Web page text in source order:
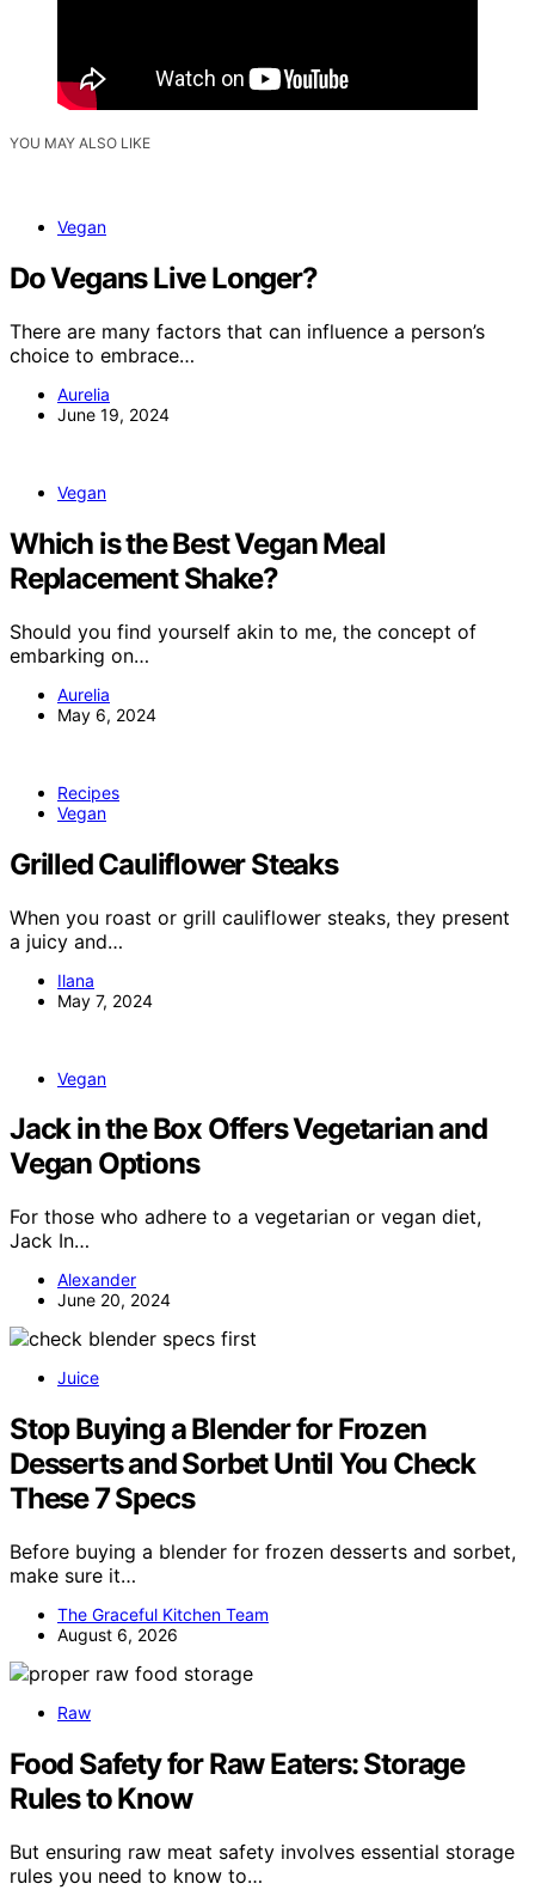
YOU MAY ALSO LIKE
Vegan
Do Vegans Live Longer?
There are many factors that can influence a person’s
choice to embrace…
Aurelia
June 19, 2024
Vegan
Which is the Best Vegan Meal
Replacement Shake?
Should you find yourself akin to me, the concept of
embarking on…
Aurelia
May 6, 2024
Recipes
Vegan
Grilled Cauliflower Steaks
When you roast or grill cauliflower steaks, they present
a juicy and…
Ilana
May 7, 2024
Vegan
Jack in the Box Offers Vegetarian and
Vegan Options
For those who adhere to a vegetarian or vegan diet,
Jack In…
Alexander
June 20, 2024
Juice
Stop Buying a Blender for Frozen
Desserts and Sorbet Until You Check
These 7 Specs
Before buying a blender for frozen desserts and sorbet,
make sure it…
The Graceful Kitchen Team
August 6, 2026
Raw
Food Safety for Raw Eaters: Storage
Rules to Know
But ensuring raw meat safety involves essential storage
rules you need to know to…